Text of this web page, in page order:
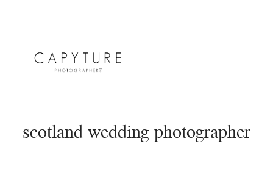
scotland wedding photographer